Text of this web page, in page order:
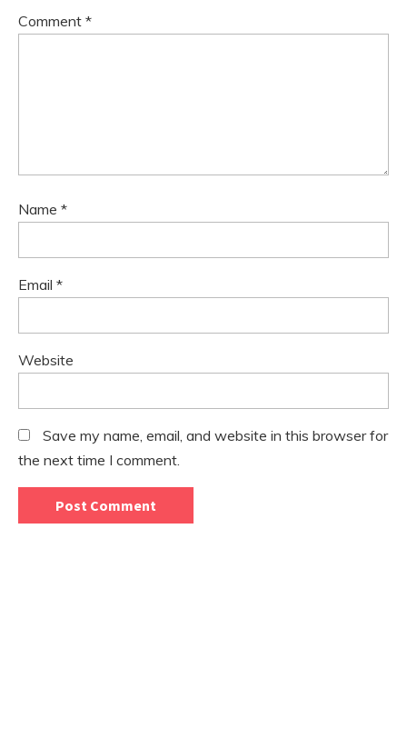
Comment *
Name *
Email *
Website
Save my name, email, and website in this browser for
the next time I comment.